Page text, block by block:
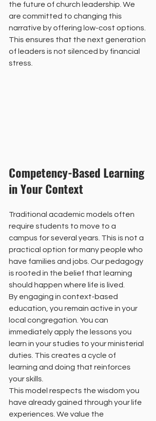
the future of church leadership. We
are committed to changing this
narrative by offering low-cost options.
This ensures that the next generation
of leaders is not silenced by financial
stress.
Competency-Based Learning
in Your Context
Traditional academic models often
require students to move to a
campus for several years. This is not a
practical option for many people who
have families and jobs. Our pedagogy
is rooted in the belief that learning
should happen where life is lived.
By engaging in context-based
education, you remain active in your
local congregation. You can
immediately apply the lessons you
learn in your studies to your ministerial
duties. This creates a cycle of
learning and doing that reinforces
your skills.
This model respects the wisdom you
have already gained through your life
experiences. We value the